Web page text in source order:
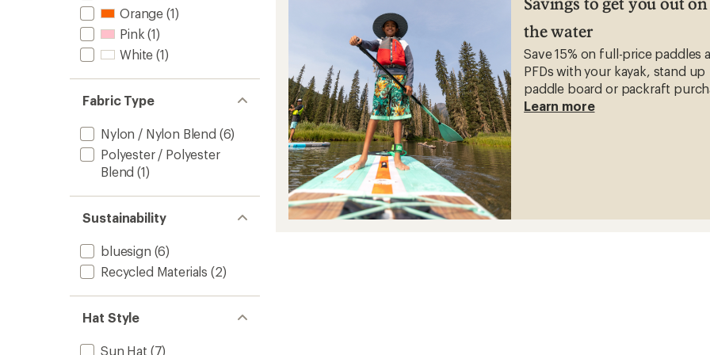
Orange (1)
Pink (1)
White (1)
Fabric Type
Nylon / Nylon Blend (6)
Polyester / Polyester
Blend (1)
Sustainability
bluesign (6)
Recycled Materials (2)
Hat Style
Sun Hat (7)
the water
Save 15% on full-price paddles
PFDs with your kayak, stand up
paddle board or packraft
Learn more